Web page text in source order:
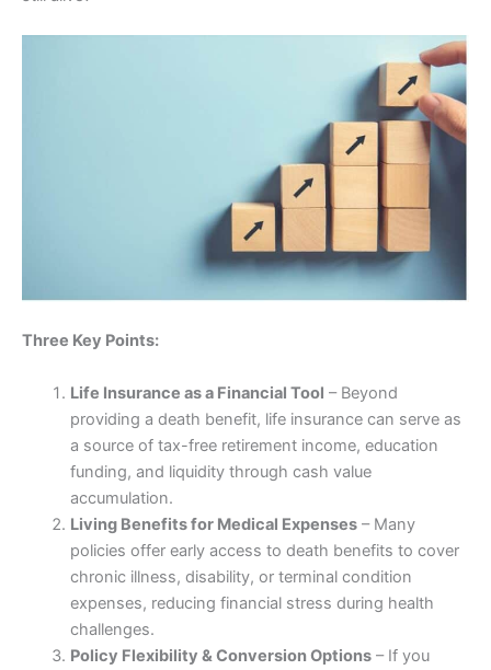
Three Key Points:
Life Insurance as a Financial Tool – Beyond
providing a death benefit, life insurance can serve as
a source of tax-free retirement income, education
funding, and liquidity through cash value
accumulation.
Living Benefits for Medical Expenses– Many
policies offer early access to death benefits to cover
chronic illness, disability, or terminal condition
expenses, reducing financial stress during health
challenges.
Policy Flexibility & Conversion Options– If you